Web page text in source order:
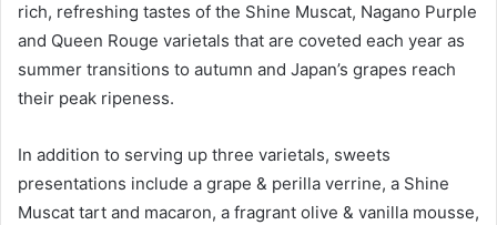
rich, refreshing tastes of the Shine Muscat, Nagano Purple
and Queen Rouge varietals that are coveted each year as
summer transitions to autumn and Japan’s grapes reach
their peak ripeness.
In addition to serving up three varietals, sweets
presentations include a grape & perilla verrine, a Shine
Muscat tart and macaron, a fragrant olive & vanilla mousse,